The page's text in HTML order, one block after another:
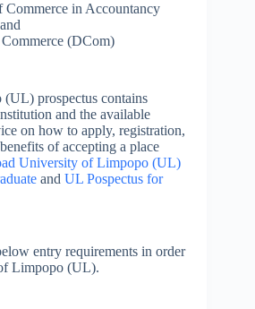
Commerce in Accountancy
(DCom)
prospectus contains
and the available
on how to apply, registration,
of accepting a place
University of Limpopo (UL)
and UL Pospectus for
entry requirements in order
Limpopo (UL).